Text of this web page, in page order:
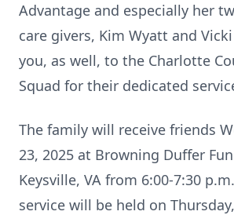
Advantage and especially her
care givers, Kim Wyatt and
you, as well, to the Charlotte
Squad for their dedicated
The family will receive friends
23, 2025 at Browning Duffer
Keysville, VA from 6:00-7:30
service will be held on